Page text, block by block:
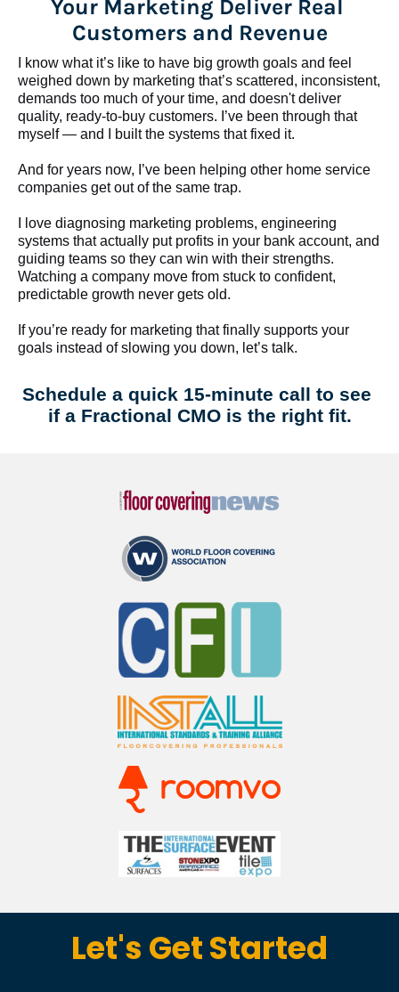
Your Marketing Deliver Real
Customers and Revenue
I know what it’s like to have big growth goals and feel
weighed down by marketing that’s scattered, inconsistent,
demands too much of your time, and doesn't deliver
quality, ready-to-buy customers. I’ve been through that
myself — and I built the systems that fixed it.
And for years now, I’ve been helping other home service
companies get out of the same trap.
​​​​​​​I love diagnosing marketing problems, engineering
systems that actually put profits in your bank account, and
guiding teams so they can win with their strengths.
Watching a company move from stuck to confident,
predictable growth never gets old.
If you’re ready for marketing that finally supports your
goals instead of slowing you down, let’s talk.
Schedule a quick 15-minute call to see
if a Fractional CMO is the right fit.
Let's Get Started